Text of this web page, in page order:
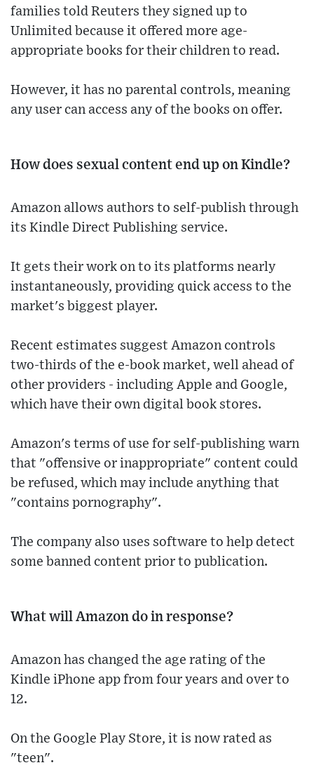
families told Reuters they signed up to
Unlimited because it offered more age-
appropriate books for their children to read.
However, it has no parental controls, meaning
any user can access any of the books on offer.
How does sexual content end up on Kindle?
Amazon allows authors to self-publish through
its Kindle Direct Publishing service.
It gets their work on to its platforms nearly
instantaneously, providing quick access to the
market's biggest player.
Recent estimates suggest Amazon controls
two-thirds of the e-book market, well ahead of
other providers - including Apple and Google,
which have their own digital book stores.
Amazon's terms of use for self-publishing warn
that "offensive or inappropriate" content could
be refused, which may include anything that
"contains pornography".
The company also uses software to help detect
some banned content prior to publication.
What will Amazon do in response?
Amazon has changed the age rating of the
Kindle iPhone app from four years and over to
12.
On the Google Play Store, it is now rated as
"teen".